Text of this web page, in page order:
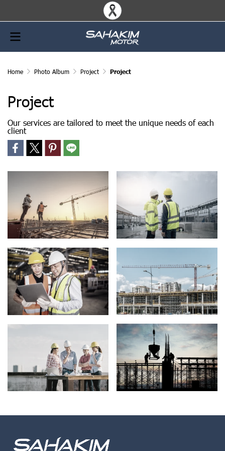
Home Photo Album Project Project
Project
Our services are tailored to meet the unique needs of each
client